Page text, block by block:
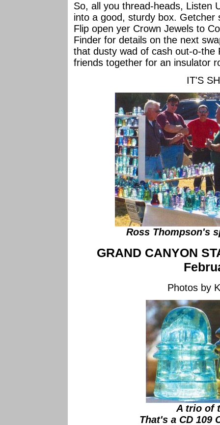
So, all you thread-heads, Listen
into a good, sturdy box. Getcher
Flip open yer Crown Jewels to
Finder for details on the next
that dusty wad of cash out-o-the
friends together for an insulator
IT'S
Ross Thompson's
GRAND CANYON
Photos by
A trio of
That's a CD 109